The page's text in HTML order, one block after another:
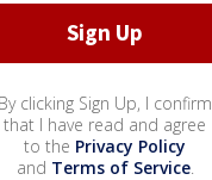
By clicking Sign Up, I confirm
that I have read and agree
to the Privacy Policy
and Terms of Service.